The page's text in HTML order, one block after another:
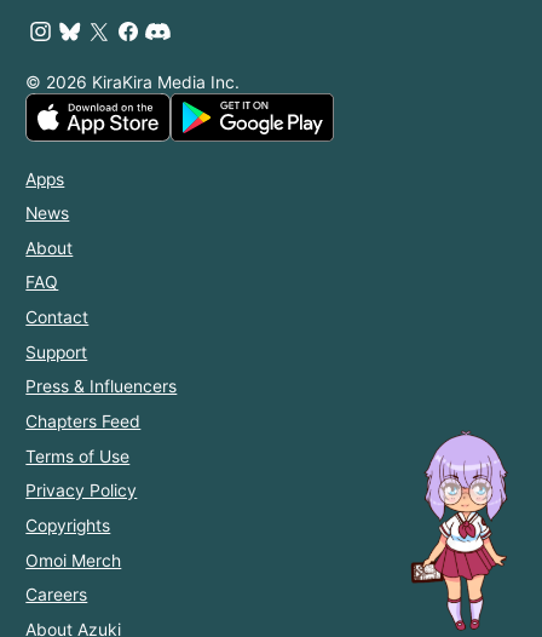
© 2026 KiraKira Media Inc.
Apps
News
About
FAQ
Contact
Support
Press & Influencers
Chapters Feed
Terms of Use
Privacy Policy
Copyrights
Omoi Merch
Careers
About Azuki